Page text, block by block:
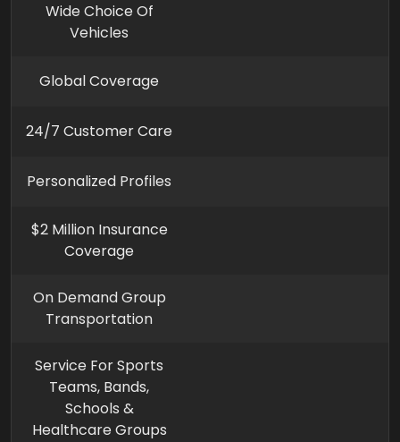
Wide Choice Of
Vehicles
Global Coverage
24/7 Customer Care
Personalized Profiles
$2 Million Insurance
Coverage
On Demand Group
Transportation
Service For Sports
Teams, Bands,
Schools &
Healthcare Groups